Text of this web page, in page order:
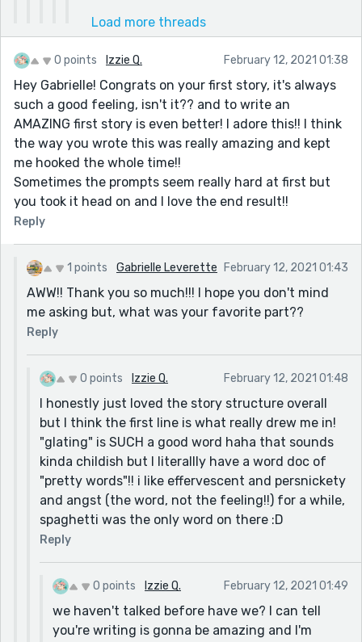
Load more threads
0 points Izzie Q. February 12, 2021 01:38
Hey Gabrielle! Congrats on your first story, it's always
such a good feeling, isn't it?? and to write an
AMAZING first story is even better! I adore this!! I think
the way you wrote this was really amazing and kept
me hooked the whole time!!
Sometimes the prompts seem really hard at first but
you took it head on and I love the end result!!
Reply
1 points Gabrielle Leverette February 12, 2021 01:43
AWW!! Thank you so much!!! I hope you don't mind
me asking but, what was your favorite part??
Reply
0 points Izzie Q. February 12, 2021 01:48
I honestly just loved the story structure overall
but I think the first line is what really drew me in!
"glating" is SUCH a good word haha that sounds
kinda childish but I literallly have a word doc of
"pretty words"!! i like effervescent and persnickety
and angst (the word, not the feeling!!) for a while,
spaghetti was the only word on there :D
Reply
0 points Izzie Q. February 12, 2021 01:49
we haven't talked before have we? I can tell
you're writing is gonna be amazing and I'm